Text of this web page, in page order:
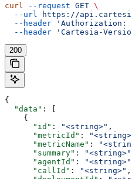
curl --request GET \
  --url
https://
  --header
'Authorization:
  --header
'Cartesia-
200
{
  "data"
: [
    {
      "id"
: "<string>" ,
      "metricId"
:
      "metricName"
:
      "summary"
: "<string>"
      "agentId"
: "<string>"
      "callId"
: "<string>" ,